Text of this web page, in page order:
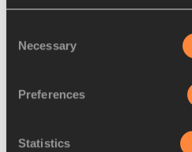
Selection
Necessary
Preferences
Statistics